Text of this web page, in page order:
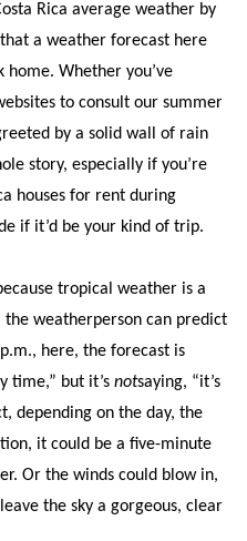
Rica average weather by
a weather forecast here
home. Whether you’ve
to consult our summer
by a solid wall of rain
story, especially if you’re
houses for rent during
if it’d be your kind of trip.
tropical weather is a
the weatherperson can predict
here, the forecast is
time,” but it’s notsaying, “it’s
depending on the day, the
it could be a five-minute
Or the winds could blow in,
the sky a gorgeous, clear